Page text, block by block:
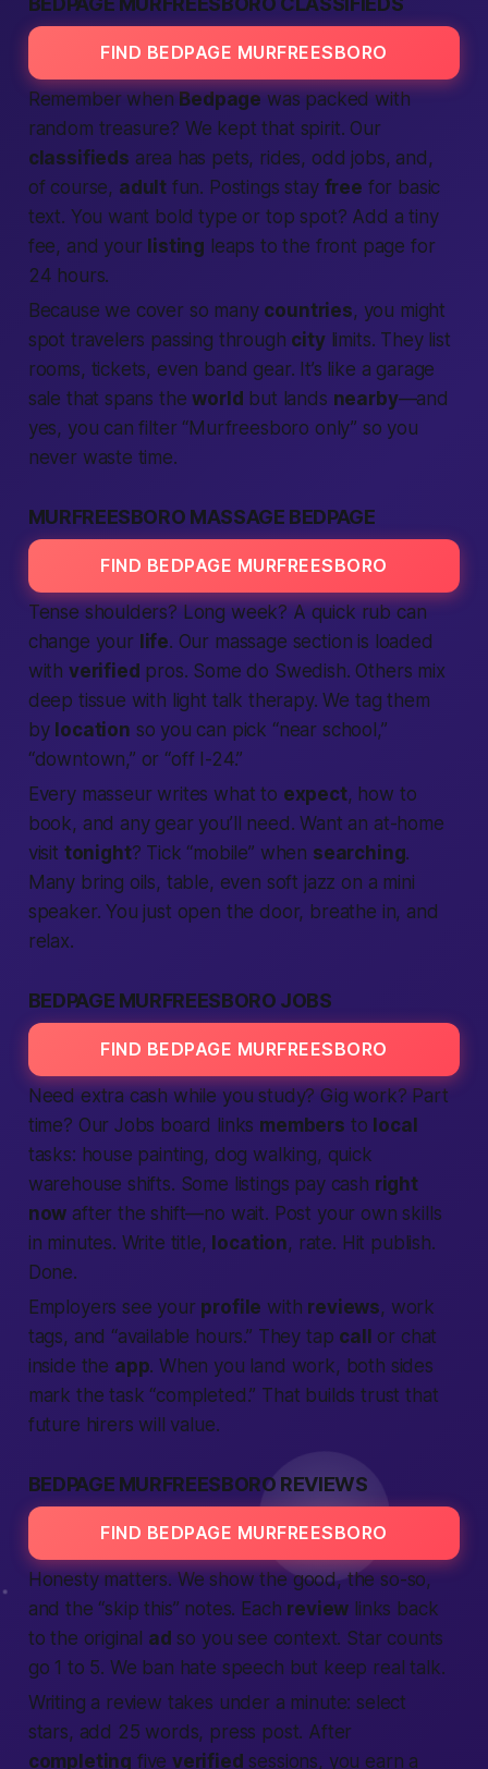
FIND BEDPAGE MURFREESBORO
Remember when Bedpage was packed with
random treasure? We kept that spirit. Our
classifieds area has pets, rides, odd jobs, and,
of course, adult fun. Postings stay free for basic
text. You want bold type or top spot? Add a tiny
fee, and your listing leaps to the front page for
24 hours.
Because we cover so many countries, you might
spot travelers passing through citylimits. They list
rooms, tickets, even band gear. It’s like a garage
sale that spans theworld but lands nearby—and
yes, you can filter “Murfreesboro only” so you
never waste time.
MURFREESBORO MASSAGE BEDPAGE
FIND BEDPAGE MURFREESBORO
Tense shoulders? Long week? A quick rub can
change your life. Our massage section is loaded
with verified pros. Some do Swedish. Others mix
deep tissue with light talk therapy. We tag them
by location so you can pick “near school,”
“downtown,” or “off I-24.”
Every masseur writes what to expect, how to
book, and any gear you’ll need. Want an at-home
visit tonight? Tick “mobile” when searching.
Many bring oils, table, even soft jazz on a mini
speaker. You just open the door, breathe in, and
relax.
BEDPAGE MURFREESBORO JOBS
FIND BEDPAGE MURFREESBORO
Need extra cash while you study? Gig work? Part
time? Our Jobs board links members to local
tasks: house painting, dog walking, quick
warehouse shifts. Some listings pay cash right
now after the shift—no wait. Post your own skills
in minutes. Write title, location, rate. Hit publish.
Done.
Employers see your profile with reviews, work
tags, and “available hours.” They tap call
or chat
inside the app. When you land work, both sides
mark the task “completed.” That builds trust that
future hirers will value.
BEDPAGE MURFREESBORO REVIEWS
FIND BEDPAGE MURFREESBORO
Honesty matters. We show the good, the so-so,
and the “skip this” notes. Each review links back
to the original ad so you see context. Star counts
go 1 to 5. We ban hate speech but keep real talk.
Writing a review takes under a minute: select
stars, add 25 words, press post. After
completing five verified sessions, you earn a